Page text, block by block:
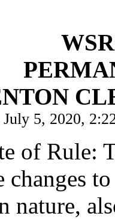
5, 2020,
of Rule:
changes
nature,